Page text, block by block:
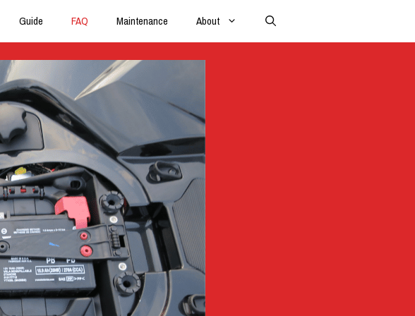
Guide FAQ Maintenance About